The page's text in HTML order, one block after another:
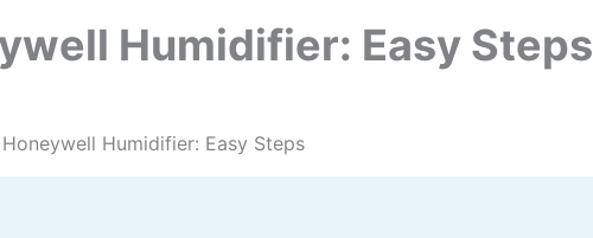
Humidifier: Easy Steps
Humidifier: Easy Steps